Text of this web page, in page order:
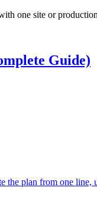
one site or
Guide)
the plan from one